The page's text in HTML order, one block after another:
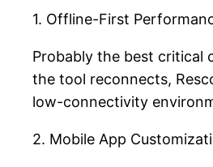
1. Offline-First
Probably the best critical
the tool reconnects,
low-connectivity
2. Mobile App